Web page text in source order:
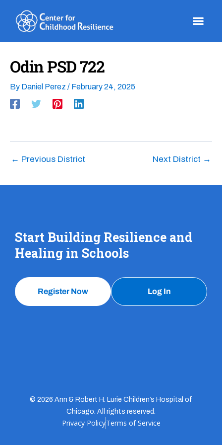
content
Odin PSD 722
By Daniel Perez / February 24, 2025
← Previous District Next District →
Start Building Resilience and
Healing in Schools
Register Now Log In
© 2026 Ann & Robert H. Lurie Children’s Hospital of
Chicago. All rights reserved.
Privacy PolicyTerms of Service